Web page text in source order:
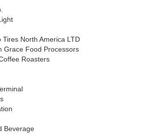
North America LTD
Grace Food Processors
Roasters
Beverage